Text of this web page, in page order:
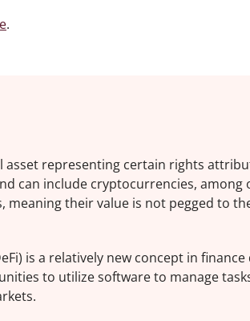
.
asset representing certain rights
can include cryptocurrencies,
meaning their value is not pegged to
is a relatively new concept in
to utilize software to manage